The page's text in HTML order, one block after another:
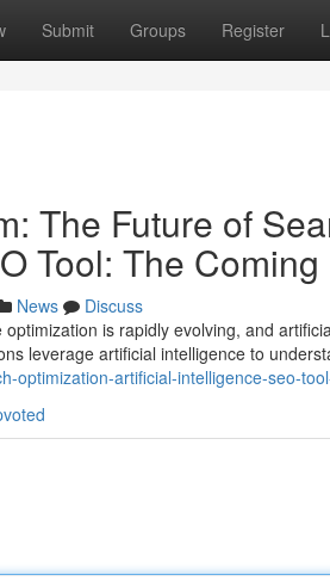
Submit Groups Register
The Future of
Tool: The
News
Discuss
is rapidly evolving, and
leverage artificial intelligence to
optimization-artificial-intelligence-seo-